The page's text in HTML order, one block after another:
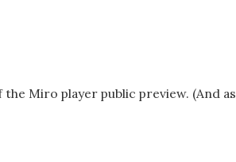
Miro player public preview. (And as